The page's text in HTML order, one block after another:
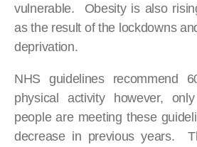
vulnerable. Obesity is also
as the result of the lockdowns
deprivation.
NHS guidelines recommend
physical activity however,
people are meeting these
decrease in previous years.